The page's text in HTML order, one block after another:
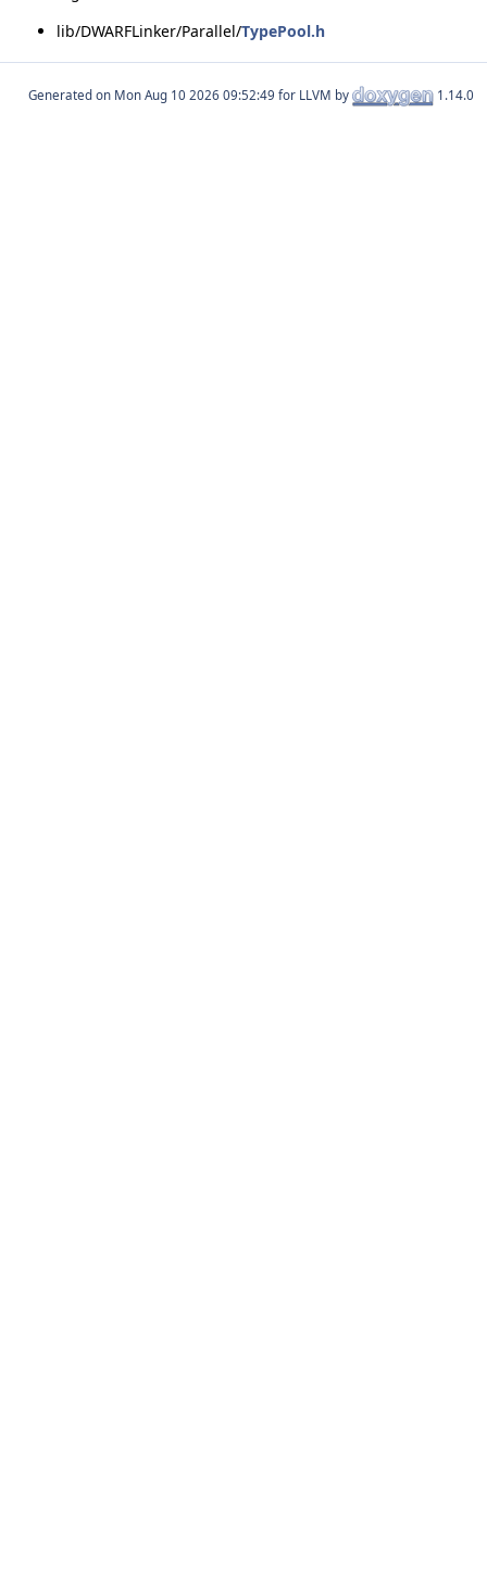
lib/DWARFLinker/Parallel/TypePool.h
Generated on for LLVM by 1.14.0